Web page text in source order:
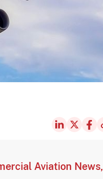
Aviation News,